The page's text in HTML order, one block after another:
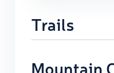
Trails
Mountain